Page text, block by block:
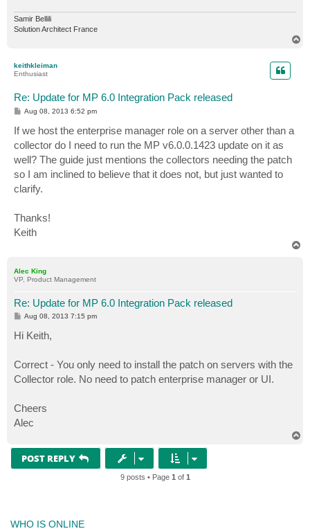
Samir Bellili
Solution Architect France
keithkleiman
Enthusiast
Re: Update for MP 6.0 Integration Pack released
P
t
Aug 08, 2013 6:52 pm
If we host the enterprise manager role on a server other than a
collector do I need to run the MP v6.0.0.1423 update on it as
well? The guide just mentions the collectors needing the patch
so I am inclined to believe that it does not, but just wanted to
clarify.
Thanks!
Keith
Alec King
VP, Product Management
Re: Update for MP 6.0 Integration Pack released
P
s
t
Aug 08, 2013 7:15 pm
Hi Keith,
Correct - You only need to install the patch on servers with the
Collector role. No need to patch enterprise manager or UI.
Cheers
Alec
POST REPLY
9 posts • Page 1 of 1
WHO IS ONLINE